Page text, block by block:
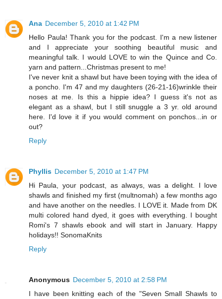
Ana December 5, 2010 at 1:42 PM
Hello Paula! Thank you for the podcast. I'm a new listener
and I appreciate your soothing beautiful music and
meaningful talk. I would LOVE to win the Quince and Co.
yarn and pattern...Christmas present to me!
I've never knit a shawl but have been toying with the idea of
a poncho. I'm 47 and my daughters (26-21-16)wrinkle their
noses at me. Is this a hippie idea? I guess it's not as
elegant as a shawl, but I still snuggle a 3 yr. old around
here. I'd love it if you would comment on ponchos...in or
out?
Reply
Phyllis December 5, 2010 at 1:47 PM
Hi Paula, your podcast, as always, was a delight. I love
shawls and finished my first (multnomah) a few months ago
and have another on the needles. I LOVE it. Made from DK
multi colored hand dyed, it goes with everything. I bought
Romi's 7 shawls ebook and will start in January. Happy
holidays!! SonomaKnits
Reply
Anonymous December 5, 2010 at 2:58 PM
I have been knitting each of the "Seven Small Shawls to